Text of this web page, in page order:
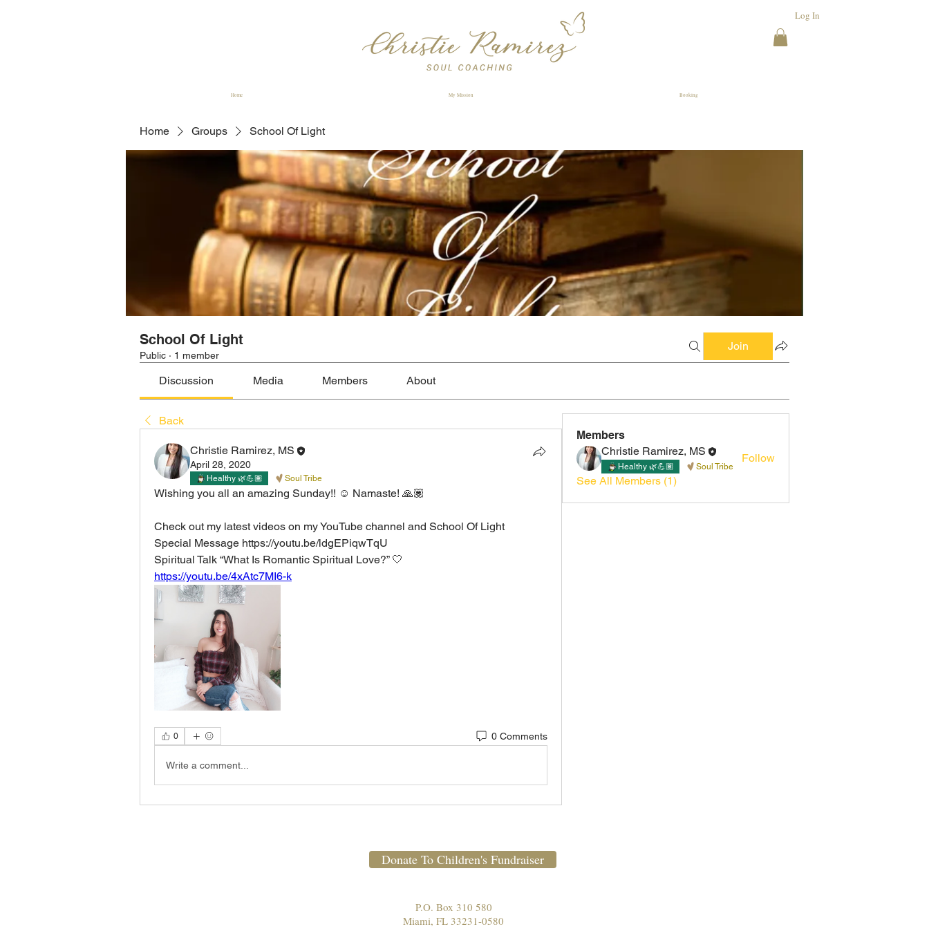
Log In
Home My Mission Booking
Home Groups School Of Light
School Of Light
Public · 1 member
Join
Discussion Media Members About
Back
Christie Ramirez, MS
April 28, 2020
Healthy 🌿💪🏽 Soul Tribe
Wishing you all an amazing Sunday!! ☺️ Namaste! 🙏🏽
Check out my latest videos on my YouTube channel and School Of Light
Special Message https://youtu.be/ldgEPiqwTqU
Spiritual Talk “What Is Romantic Spiritual Love?” 🤍
https://youtu.be/4xAtc7MI6-k
0 0 Comments
Write a comment...
Members
Christie Ramirez, MS
Healthy 🌿💪🏽 Soul Tribe
Follow
See All Members (1)
Donate To Children's Fundraiser
P.O. Box 310 580
Miami, FL 33231-0580